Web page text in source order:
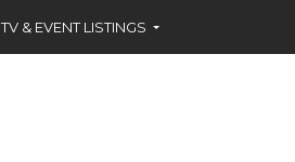
TV & EVENT LISTINGS